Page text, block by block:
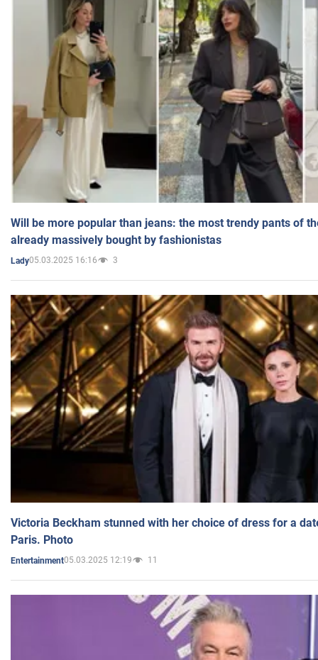
Will be more popular than jeans: the most trendy pants of
already massively bought by fashionistas
Lady05.03.2025 16:16 3
Victoria Beckham stunned with her choice of dress for a
Paris. Photo
Entertainment05.03.2025 12:19 11